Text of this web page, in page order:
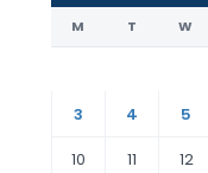
M T W
3
4 5
10
11 12